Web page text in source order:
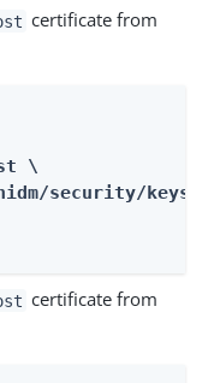
certificate from
\
security/
certificate from